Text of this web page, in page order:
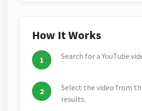
How It Works
Search for a YouTube
Select the video from
results.